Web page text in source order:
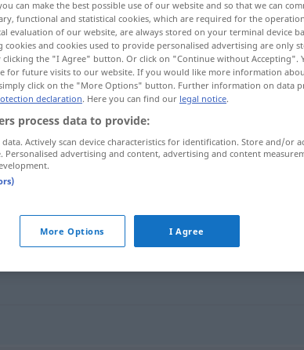
can make the best possible use of our website and so that we can
functional and statistical cookies, which are required for the
evaluation of our website, are always stored on your terminal device
cookies and cookies used to provide personalised advertising are only
clicking the "I Agree" button. Or click on "Continue without Accepting".
for future visits to our website. If you would like more information
click on the "More Options" button. Further information on data
declaration. Here you can find our legal notice.
process data to provide:
Actively scan device characteristics for identification. Store and/or
Personalised advertising and content, advertising and content
More Options I Agree